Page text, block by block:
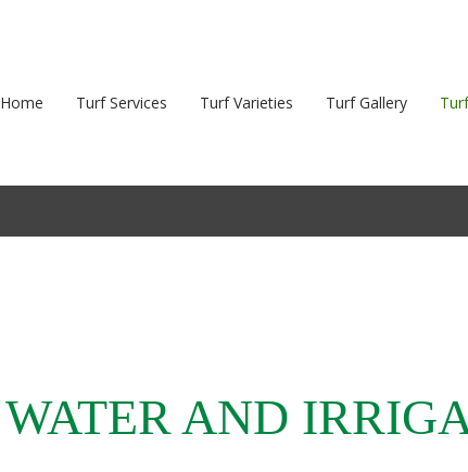
Home Turf Services Turf Varieties Turf Gallery
WATER AND